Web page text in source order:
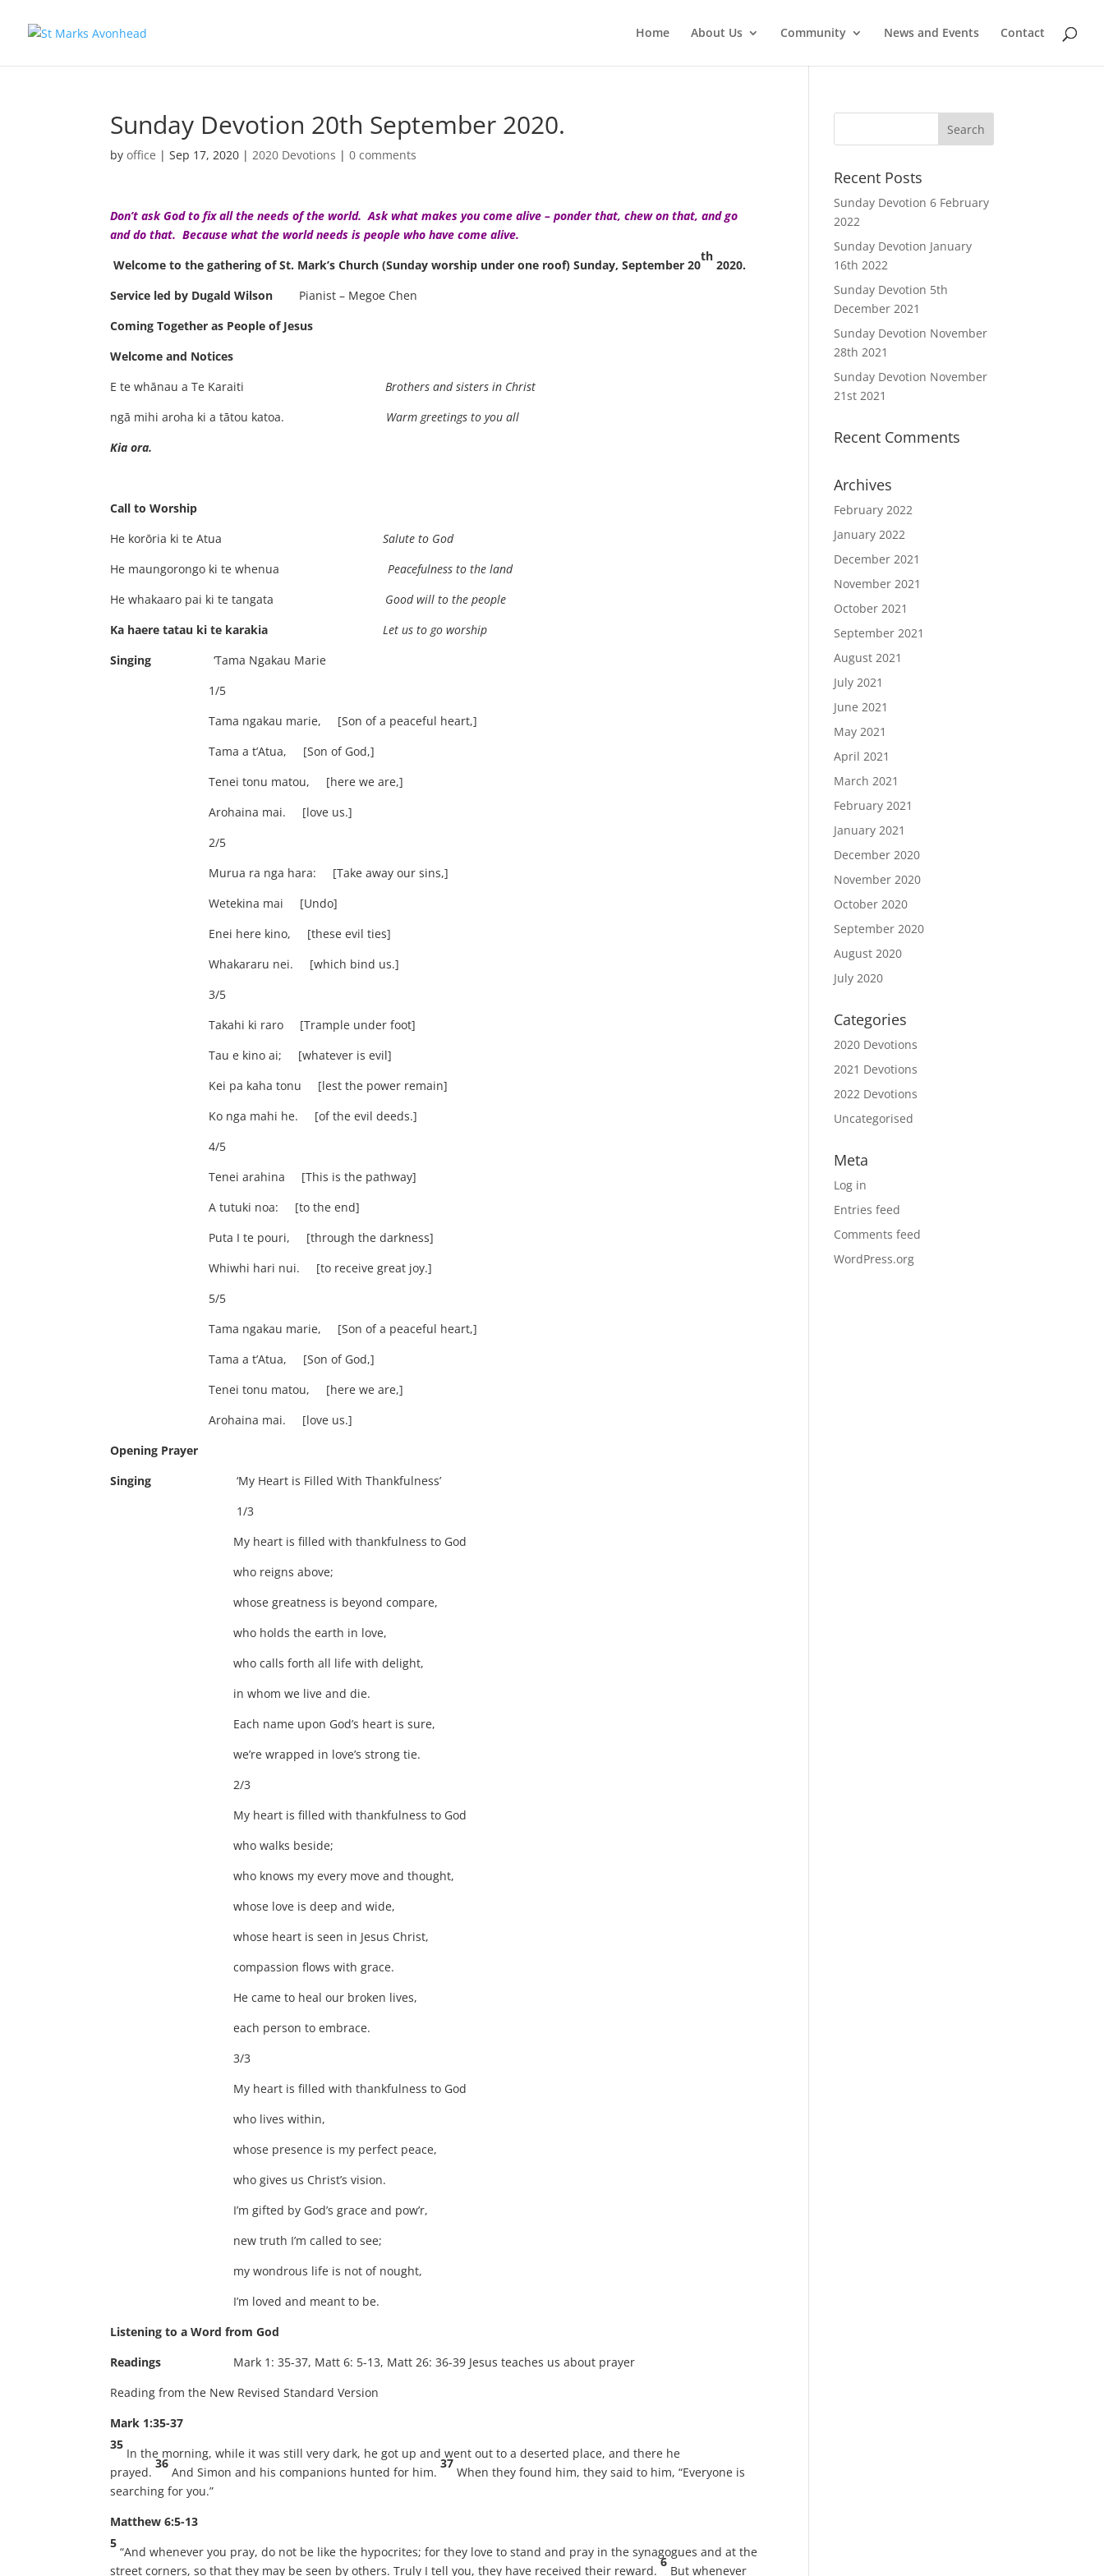
Home About Us Community News and Events Contact
Sunday Devotion 20th September 2020.
byoffice |Sep 17, 2020 |2020 Devotions |0 comments
Don’t ask God to fix all the needs of the world. Ask what makes you come alive – ponder that, chew on that, and go
and do that. Because what the world needs is people who have come alive.
Welcome to the gathering of St. Mark’s Church (Sunday worship under one roof) Sunday, September 20
th
2020.
Service led by Dugald Wilson
Pianist – Megoe Chen
Coming Together as People of Jesus
Welcome and Notices
E te whānau a Te KaraitiBrothers and sisters in Christ
ngā mihi aroha ki a tātou katoa. Warm greetings to you all
Kia ora.
Call to Worship
He korōria ki te AtuaSalute to God
He maungorongo ki te whenuaPeacefulness to the land
He whakaaro pai ki te tangata Good will to the people
Ka haere tatau ki te karakia
Let us to go worship
Singing ‘Tama Ngakau Marie
1/5
Tama ngakau marie, [Son of a peaceful heart,]
Tama a t’Atua, [Son of God,]
Tenei tonu matou, [here we are,]
Arohaina mai. [love us.]
2/5
Murua ra nga hara: [Take away our sins,]
Wetekina mai [Undo]
Enei here kino, [these evil ties]
Whakararu nei. [which bind us.]
3/5
Takahi ki raro [Trample under foot]
Tau e kino ai; [whatever is evil]
Kei pa kaha tonu [lest the power remain]
Ko nga mahi he. [of the evil deeds.]
4/5
Tenei arahina [This is the pathway]
A tutuki noa: [to the end]
Puta I te pouri, [through the darkness]
Whiwhi hari nui. [to receive great joy.]
5/5
Tama ngakau marie, [Son of a peaceful heart,]
Tama a t’Atua, [Son of God,]
Tenei tonu matou, [here we are,]
Arohaina mai. [love us.]
Opening Prayer
Singing ‘My Heart is Filled With Thankfulness’
1/3
My heart is filled with thankfulness to God
who reigns above;
whose greatness is beyond compare,
who holds the earth in love,
who calls forth all life with delight,
in whom we live and die.
Each name upon God’s heart is sure,
we’re wrapped in love’s strong tie.
2/3
My heart is filled with thankfulness to God
who walks beside;
who knows my every move and thought,
whose love is deep and wide,
whose heart is seen in Jesus Christ,
compassion flows with grace.
He came to heal our broken lives,
each person to embrace.
3/3
My heart is filled with thankfulness to God
who lives within,
whose presence is my perfect peace,
who gives us Christ’s vision.
I’m gifted by God’s grace and pow’r,
new truth I’m called to see;
my wondrous life is not of nought,
I’m loved and meant to be.
Listening to a Word from God
Readings Mark 1: 35-37, Matt 6: 5-13, Matt 26: 36-39 Jesus teaches us about prayer
Reading from the New Revised Standard Version
Mark 1:35-37
35
In the morning, while it was still very dark, he got up and went out to a deserted place, and there he
prayed.
36
And Simon and his companions hunted for him.
37
When they found him, they said to him, “Everyone is
searching for you.”
Matthew 6:5-13
5
“And whenever you pray, do not be like the hypocrites; for they love to stand and pray in the synagogues and at the
street corners, so that they may be seen by others. Truly I tell you, they have received their reward.
6
But whenever
Recent Posts
Sunday Devotion 6 February
2022
Sunday Devotion January
16th 2022
Sunday Devotion 5th
December 2021
Sunday Devotion November
28th 2021
Sunday Devotion November
21st 2021
Recent Comments
Archives
February 2022
January 2022
December 2021
November 2021
October 2021
September 2021
August 2021
July 2021
June 2021
May 2021
April 2021
March 2021
February 2021
January 2021
December 2020
November 2020
October 2020
September 2020
August 2020
July 2020
Categories
2020 Devotions
2021 Devotions
2022 Devotions
Uncategorised
Meta
Log in
Entries feed
Comments feed
WordPress.org